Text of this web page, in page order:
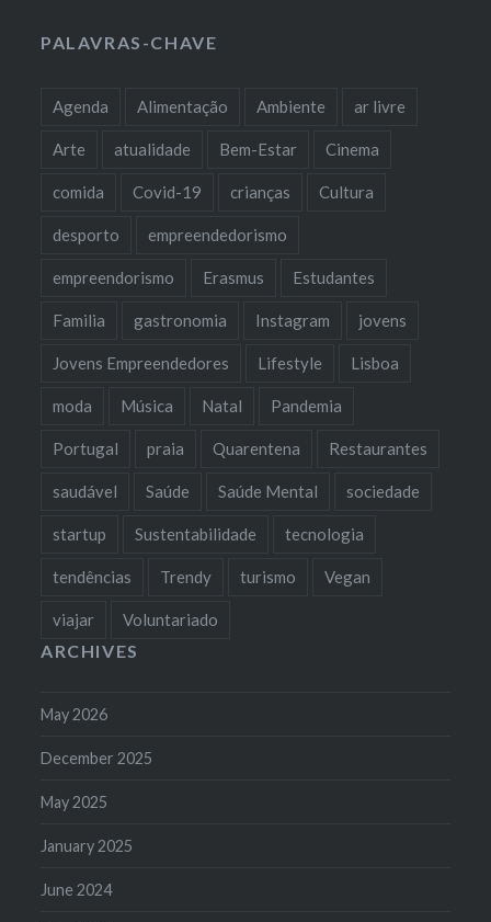
PALAVRAS-CHAVE
Agenda Alimentação Ambiente ar livre
Arte atualidade Bem-Estar Cinema
comida Covid-19 crianças Cultura
desporto empreendedorismo
empreendorismo Erasmus Estudantes
Familia gastronomia Instagram jovens
Jovens Empreendedores Lifestyle Lisboa
moda Música Natal Pandemia
Portugal praia Quarentena Restaurantes
saudável Saúde Saúde Mental sociedade
startup Sustentabilidade tecnologia
tendências Trendy turismo Vegan
viajar Voluntariado
ARCHIVES
May 2026
December 2025
May 2025
January 2025
June 2024